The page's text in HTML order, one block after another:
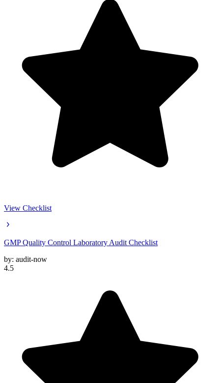
View Checklist
GMP Quality Control Laboratory Audit Checklist
by: audit-now
4.5